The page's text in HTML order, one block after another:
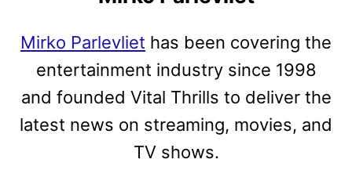
Mirko Parlevliet has been covering the
entertainment industry since 1998
and founded Vital Thrills to deliver the
latest news on streaming, movies, and
TV shows.